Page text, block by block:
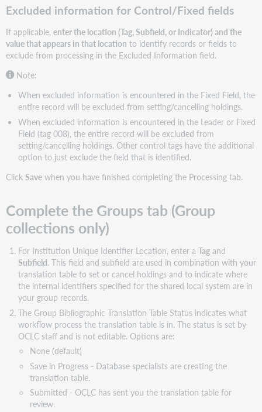
Excluded information for Control/Fixed fields
If applicable,enter the location (Tag, Subfield, or Indicator) and the
value that appears in that location to identify records or fields to
exclude from processing in the Excluded Information field.
Note:
When excluded information is encountered in the Fixed Field, the
entire record will be excluded from setting/cancelling holdings.
When excluded information is encountered in the Leader or Fixed
Field (tag 008), the entire record will be excluded from
setting/cancelling holdings. Other control tags have the additional
option to just exclude the field that is identified.
Click Save when you have finished completing the Processing tab.
Complete the Groups tab (Group
collections only)
For Institution Unique Identifier Location, enter a Tagand
Subfield. This field and subfield are used in combination with your
translation table to set or cancel holdings and to indicate where
the internal identifiers specified for the shared local system are in
your group records.
The Group Bibliographic Translation Table Status indicates what
workflow process the translation table is in. The status is set by
OCLC staff and is not editable. Options are:
None (default)
Save in Progress - Database specialists are creating the
translation table.
Submitted - OCLC has sent you the translation table for
review.